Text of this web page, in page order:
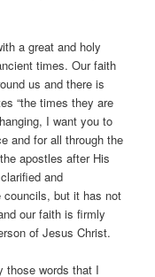
a great and holy
times. Our faith
us and there is
“the times they are
I want you to
and for all through the
apostles after His
and
councils, but it has not
our faith is firmly
of Jesus Christ.
those words that I